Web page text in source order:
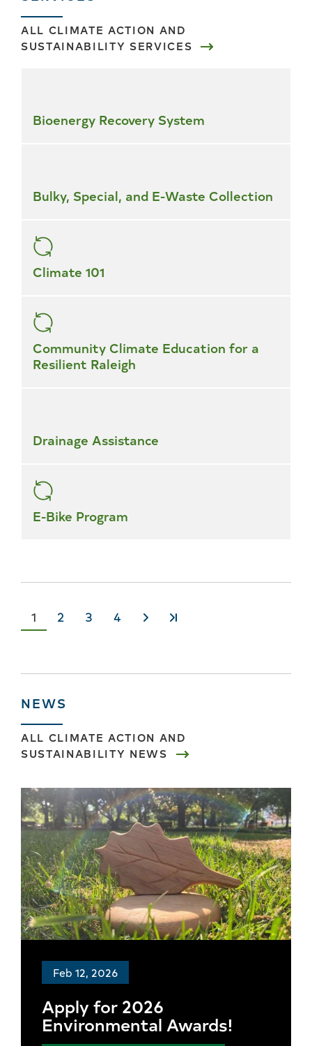
ALL CLIMATE ACTION AND
SUSTAINABILITY SERVICES
Bioenergy Recovery System
Bulky, Special, and E-Waste Collection
Climate 101
Community Climate Education for a
Resilient Raleigh
Drainage Assistance
E-Bike Program
Current
page
1 Page
2 Page
3 Page
4
NextLast
NEWS
ALL CLIMATE ACTION AND
SUSTAINABILITY NEWS
Feb 12, 2026
Apply for 2026
Environmental Awards!